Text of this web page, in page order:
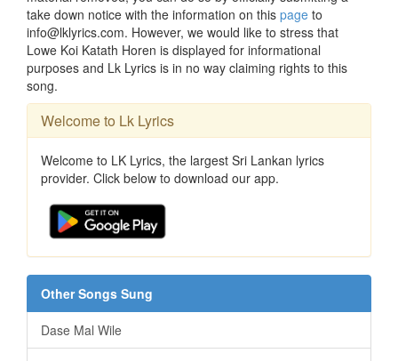
take down notice with the information on this page to
info@lklyrics.com. However, we would like to stress that
Lowe Koi Katath Horen is displayed for informational
purposes and Lk Lyrics is in no way claiming rights to this
song.
Welcome to Lk Lyrics
Welcome to LK Lyrics, the largest Sri Lankan lyrics
provider. Click below to download our app.
Other Songs Sung
Dase Mal Wile